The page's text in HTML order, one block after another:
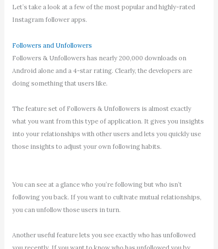
Let’s take a look at a few of the most popular and highly-rated
Instagram follower apps.
Followers and Unfollowers
Followers & Unfollowers has nearly 200,000 downloads on
Android alone and a 4-star rating. Clearly, the developers are
doing something that users like.
The feature set of Followers & Unfollowers is almost exactly
what you want from this type of application. It gives you insights
into your relationships with other users and lets you quickly use
those insights to adjust your own following habits.
You can see at a glance who you’re following but who isn’t
following you back. If you want to cultivate mutual relationships,
you can unfollow those users in turn.
Another useful feature lets you see exactly who has unfollowed